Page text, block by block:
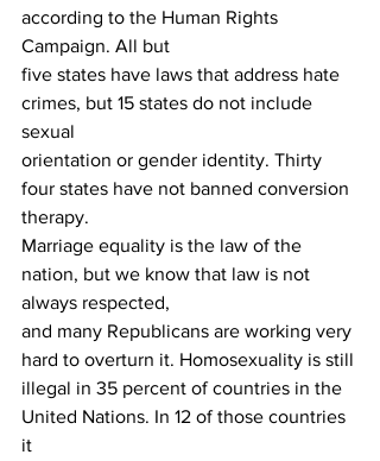
according to the Human Rights
Campaign. All but
five states have laws that address hate
crimes, but 15 states do not include
sexual
orientation or gender identity. Thirty
four states have not banned conversion
therapy.
Marriage equality is the law of the
nation, but we know that law is not
always respected,
and many Republicans are working very
hard to overturn it. Homosexuality is still
illegal in 35 percent of countries in the
United Nations. In 12 of those countries
it